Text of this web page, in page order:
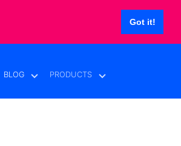
Got it!
BLOG PRODUCTS